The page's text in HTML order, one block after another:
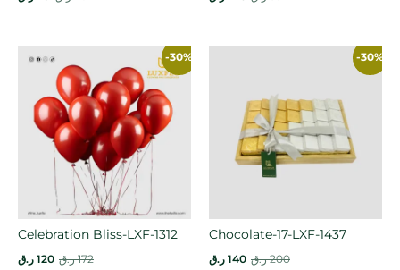
-30%
Celebration Bliss-LXF-1312
172 ر.ق 120 ر.ق
-30%
Chocolate-17-LXF-1437
200 ر.ق 140 ر.ق